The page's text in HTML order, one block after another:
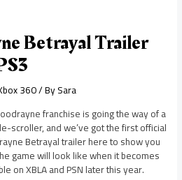
Betrayal Trailer
360/ BySara
franchise is going the way of a
scroller, and we’ve got the first official
Betrayal trailer here to show you
game will look like when it becomes
on XBLA and PSN later this year.